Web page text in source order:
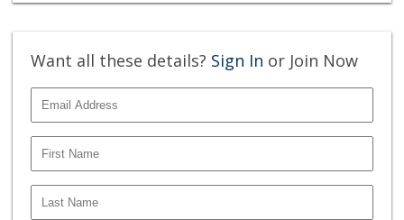
Want all these details? Sign In or Join Now